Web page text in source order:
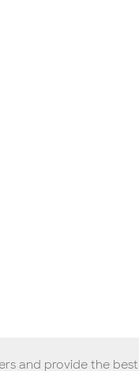
and provide the